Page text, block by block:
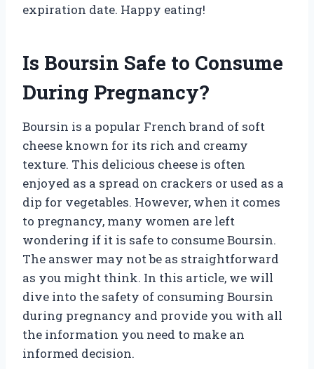
expiration date. Happy eating!
Is Boursin Safe to Consume
During Pregnancy?
Boursin is a popular French brand of soft
cheese known for its rich and creamy
texture. This delicious cheese is often
enjoyed as a spread on crackers or used as a
dip for vegetables. However, when it comes
to pregnancy, many women are left
wondering if it is safe to consume Boursin.
The answer may not be as straightforward
as you might think. In this article, we will
dive into the safety of consuming Boursin
during pregnancy and provide you with all
the information you need to make an
informed decision.